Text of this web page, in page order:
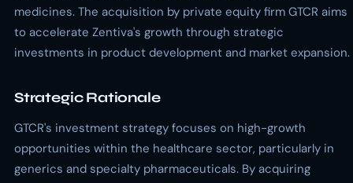
medicines. The acquisition by private equity firm GTCR aims
to accelerate Zentiva's growth through strategic
investments in product development and market expansion.
Strategic Rationale
GTCR's investment strategy focuses on high-growth
opportunities within the healthcare sector, particularly in
generics and specialty pharmaceuticals. By acquiring